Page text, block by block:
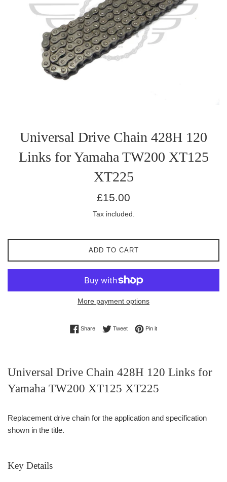
Universal Drive Chain 428H 120
Links for Yamaha TW200 XT125
XT225
Regular
£15.00
Tax included.
ADD TO CART
More payment options
ShareShare on Facebook
TweetTweet on Twitter
Pin itPin on Pinterest
Universal Drive Chain 428H 120 Links for
Yamaha TW200 XT125 XT225
Replacement drive chain for the application and specification
shown in the title.
Key Details